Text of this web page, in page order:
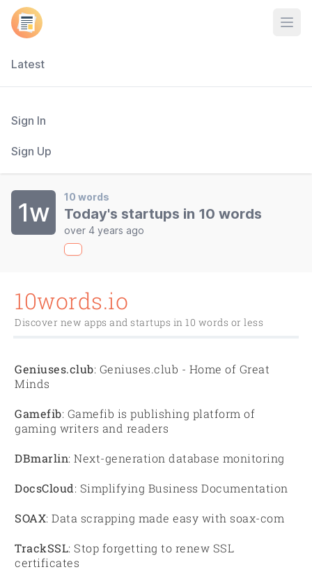
Latest
Sign In
Sign Up
1w
10 words
Today's startups in 10 words
over 4 years ago